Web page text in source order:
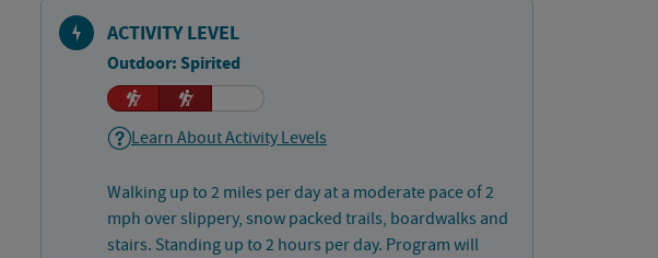
ACTIVITY LEVEL
Outdoor: Spirited
Learn About Activity Levels
Walking up to 2 miles per day at a moderate pace of 2
mph over slippery, snow packed trails, boardwalks and
stairs. Standing up to 2 hours per day. Program will